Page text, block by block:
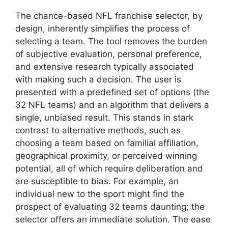
The chance-based NFL franchise selector, by
design, inherently simplifies the process of
selecting a team. The tool removes the burden
of subjective evaluation, personal preference,
and extensive research typically associated
with making such a decision. The user is
presented with a predefined set of options (the
32 NFL teams) and an algorithm that delivers a
single, unbiased result. This stands in stark
contrast to alternative methods, such as
choosing a team based on familial affiliation,
geographical proximity, or perceived winning
potential, all of which require deliberation and
are susceptible to bias. For example, an
individual new to the sport might find the
prospect of evaluating 32 teams daunting; the
selector offers an immediate solution. The ease